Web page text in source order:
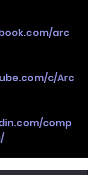
arc
c/Arc
comp